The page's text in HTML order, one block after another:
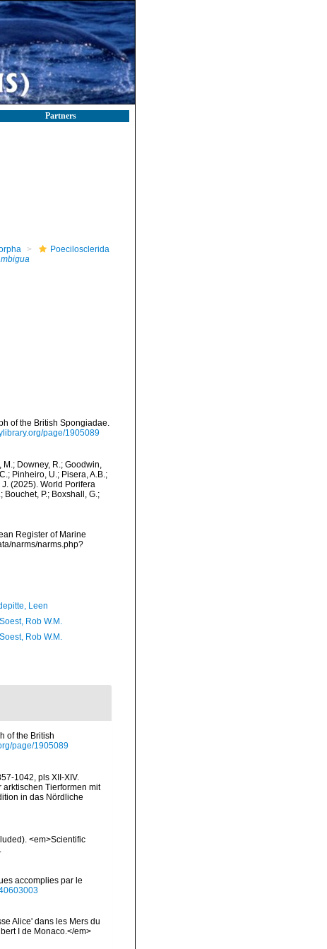
Partners
Poecilosclerida
of the British Spongiadae.
page/1905089
M.; Downey, R.; Goodwin,
Pinheiro, U.; Pisera, A.B.;
J. (2025). World Porifera
P.; Boxshall, G.;
Register of Marine
narms/narms.php?
Leen
Rob W.M.
Rob W.M.
of the British
page/1905089
1042, pls XII-XIV.
arktischen Tierformen mit
in das Nördliche
<em>Scientific
accomplies par le
Alice' dans les Mers du
I de Monaco.</em>